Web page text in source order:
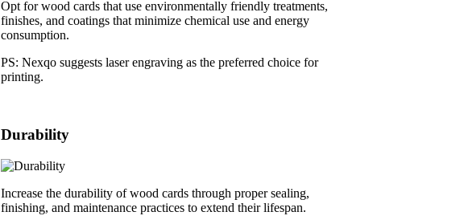
Opt for wood cards that use environmentally friendly treatments,
finishes, and coatings that minimize chemical use and energy
consumption.
PS: Nexqo suggests laser engraving as the preferred choice for
printing.
Durability
Increase the durability of wood cards through proper sealing,
finishing, and maintenance practices to extend their lifespan.